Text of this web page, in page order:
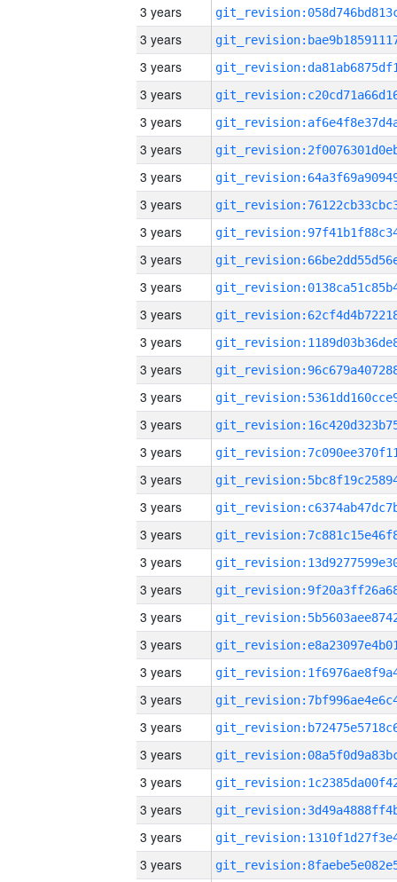
3 years
3 years
3 years
3 years
3 years
3 years
3 years
3 years
3 years
3 years
3 years
3 years
3 years
3 years
3 years
3 years
3 years
3 years
3 years
3 years
3 years
3 years
3 years
3 years
3 years
3 years
3 years
3 years
3 years
3 years
3 years
3 years